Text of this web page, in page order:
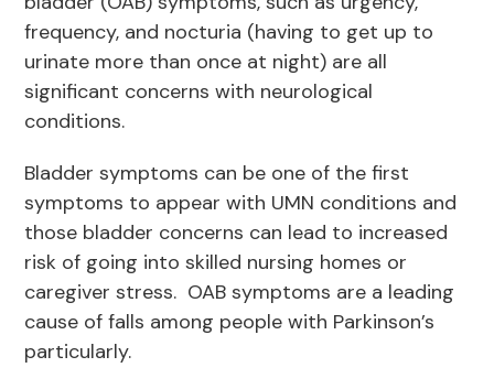
frequency, and nocturia (having to get up to
urinate more than once at night) are all
significant concerns with neurological
conditions.
Bladder symptoms can be one of the first
symptoms to appear with UMN conditions and
those bladder concerns can lead to increased
risk of going into skilled nursing homes or
caregiver stress. OAB symptoms are a leading
cause of falls among people with Parkinson’s
particularly.